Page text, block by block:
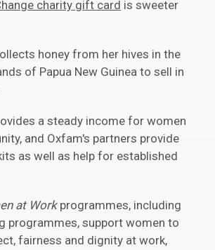
charity gift card is sweeter
honey from her hives in the
of Papua New Guinea to sell in
a steady income for women
and Oxfam's partners provide
as well as help for established
at Workprogrammes, including
programmes, support women to
fairness and dignity at work,